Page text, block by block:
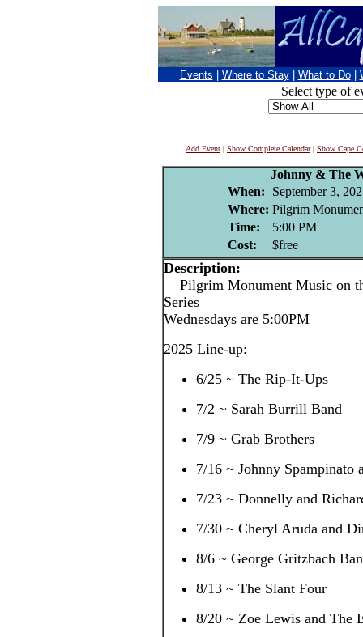
Events Where to Stay What to Do
Select type of
Add Event | Show Complete Calendar| Show Cape
Johnny & The
When:
September 3,
Where: Pilgrim
Time:
5:00 PM
Cost:
$free
Description:
Pilgrim Monument Music on
Series
Wednesdays are 5:00PM
2025 Line-up:
6/25 ~ The Rip-It-Ups
7/2 ~ Sarah Burrill Band
7/9 ~ Grab Brothers
7/16 ~ Johnny Spampinato
7/23 ~ Donnelly and
7/30 ~ Cheryl Aruda and
8/6 ~ George Gritzbach
8/13 ~ The Slant Four
8/20 ~ Zoe Lewis and The